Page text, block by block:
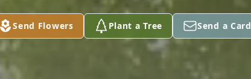
Send Flowers Plant a Tree Send a Card